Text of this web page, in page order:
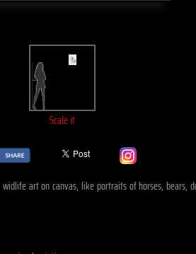
Scale it
art on canvas, like portraits of horses, bears,